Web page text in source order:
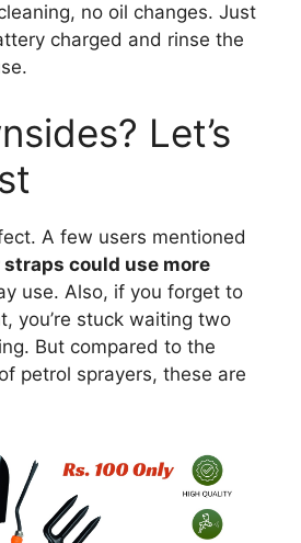
no oil changes. Just
charged and rinse the
Let’s
A few users mentioned
could use more
use. Also, if you forget to
you’re stuck waiting two
But compared to the
petrol sprayers, these are